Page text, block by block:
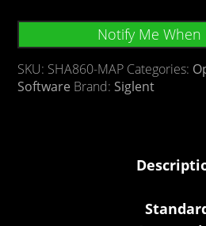
Notify Me When
SKU: SHA860-MAP Categories:
Software Brand: Siglent